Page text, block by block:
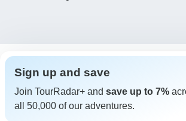
Top Destinations
Africa
Sign up and save
Join TourRadar+ and save up to 7%
all 50,000 of our adventures.